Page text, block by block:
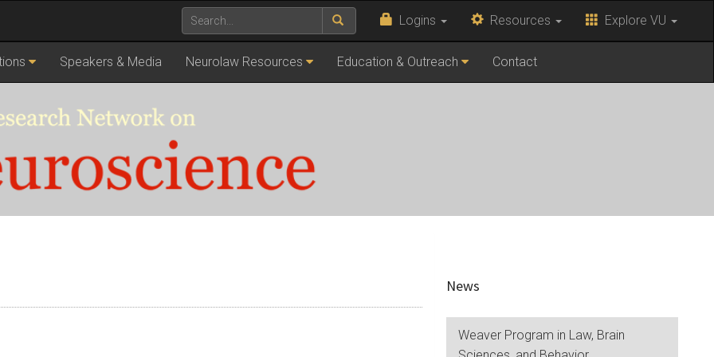
Logins Resources
Explore VU
Speakers & Media Neurolaw Resources Education & Outreach Contact
News
Weaver Program in Law, Brain